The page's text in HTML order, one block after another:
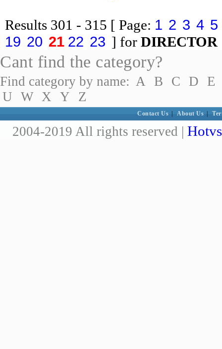
Results 301 - 315 [ Page: 1 2 3 4 5
19 20 21 22 23 ] for DIRECTOR
Cant find the category?
Find category by name: A B C D
E
U W X Y Z
Contact Us About Us
2004-2019 All rights reserved |